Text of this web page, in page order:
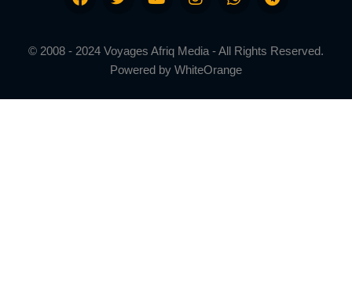
© 2008 - 2024 Voyages Afriq Media - All Rights Reserved.
Powered by WhiteOrange